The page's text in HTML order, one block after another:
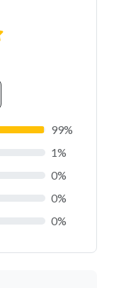
99%
1%
0%
0%
0%